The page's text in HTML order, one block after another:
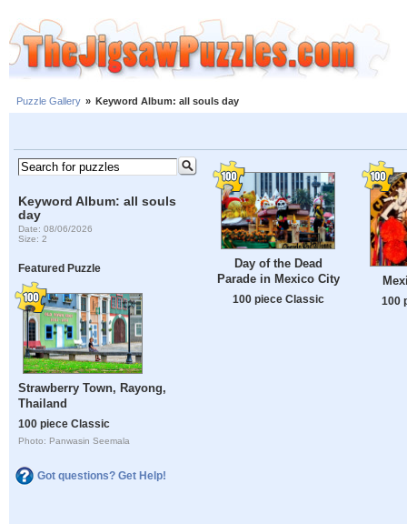
Puzzle Gallery » Keyword Album: all souls day
Keyword Album: all souls
day
Date: 08/06/2026
Size: 2
Featured Puzzle
Strawberry Town, Rayong,
Thailand
100 piece Classic
Photo: Panwasin Seemala
Got questions? Get Help!
Day of the Dead
Parade in Mexico City
100 piece Classic 100